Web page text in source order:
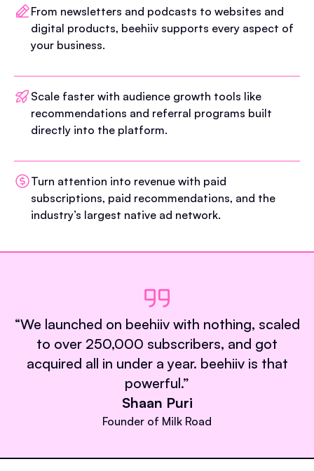
From newsletters and podcasts to websites and
digital products, beehiiv supports every aspect of
your business.
Scale faster with audience growth tools like
recommendations and referral programs built
directly into the platform.
Turn attention into revenue with paid
subscriptions, paid recommendations, and the
industry’s largest native ad network.
“We launched on beehiiv with nothing, scaled
to over 250,000 subscribers, and got
acquired all in under a year. beehiiv is that
powerful.”
Shaan Puri
Founder of Milk Road